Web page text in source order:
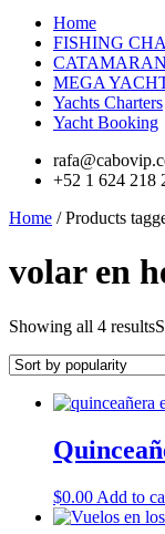
Home
FISHING
MEGA
Yachts Charters
Yacht Booking
+52 1 624 218
Home / Products
volar en
Showing all 4 results
$0.00 Add to